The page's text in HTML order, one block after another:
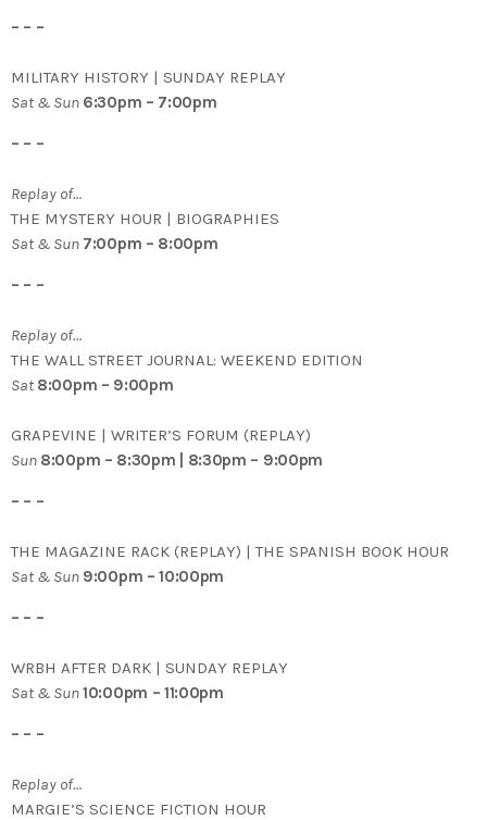
– – –
MILITARY HISTORY | SUNDAY REPLAY
Sat & Sun 6:30pm – 7:00pm
– – –
Replay of…
THE MYSTERY HOUR | BIOGRAPHIES
Sat & Sun 7:00pm – 8:00pm
– – –
Replay of…
THE WALL STREET JOURNAL: WEEKEND EDITION
Sat8:00pm – 9:00pm
GRAPEVINE | WRITER’S FORUM (REPLAY)
Sun 8:00pm – 8:30pm | 8:30pm – 9:00pm
– – –
THE MAGAZINE RACK (REPLAY) | THE SPANISH BOOK HOUR
Sat & Sun 9:00pm – 10:00pm
– – –
WRBH AFTER DARK | SUNDAY REPLAY
Sat & Sun10:00pm – 11:00pm
– – –
Replay of…
MARGIE’S SCIENCE FICTION HOUR